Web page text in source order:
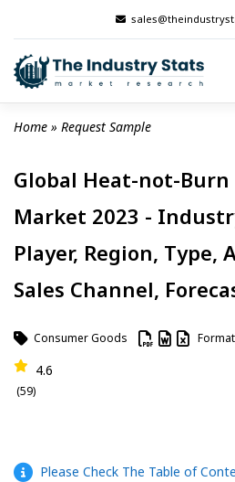
content
Home » Request Sample
Global Heat-not-Burn
Market 2023 -
Player, Region, Type,
Sales Channel,
Consumer Goods
4.6
(59)
Please Check The Table of